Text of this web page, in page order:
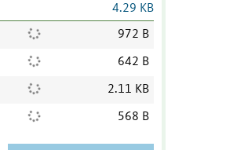
4.29 KB
972 B
642 B
2.11 KB
568 B